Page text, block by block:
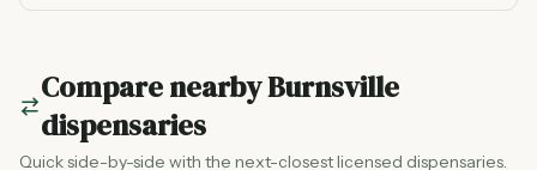
Compare nearbyBurnsville
dispensaries
Quick side-by-side with the next-closest licensed dispensaries.